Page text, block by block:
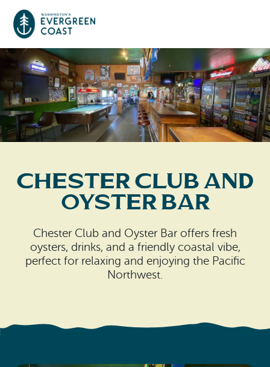
Event Calendar
Things To Do
Culture & Leisure
Outdoors Adventures
Long Beach
Raymond
Tokeland
South Bend
Oysterville
Places To Stay
RV Parks & Camping
Travel Inspiration
Chester Club And
Oyster Bar
Chester Club and Oyster Bar offers fresh
oysters, drinks, and a friendly coastal vibe,
perfect for relaxing and enjoying the Pacific
Northwest.